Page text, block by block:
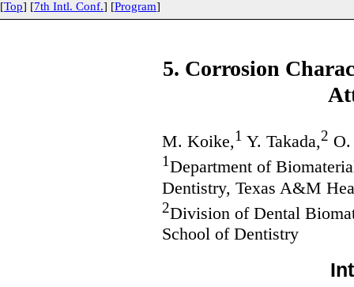
[Top] [7th Intl. Conf.] [Program]
5. Corrosion
M. Koike,1 Y. Takada,2
1Department of
Dentistry, Texas A&M
2Division of Dental
School of Dentistry